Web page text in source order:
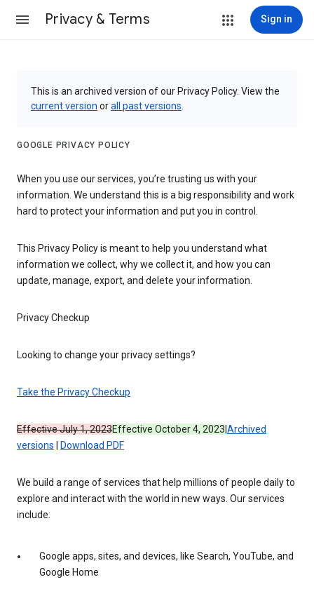
Privacy & Terms Sign in
This is an archived version of our Privacy Policy. View the
current version orall past versions
GOOGLE PRIVACY POLICY
When you use our services, you’re trusting us with your
information. We understand this is a big responsibility and work
hard to protect your information and put you in control.
This Privacy Policy is meant to help you understand what
information we collect, why we collect it, and how you can
update, manage, export, and delete your information.
Privacy Checkup
Looking to change your privacy settings?
Take the Privacy Checkup
Effective July 1, 2023Effective October 4, 2023 Archived
versions
Download PDF
We build a range of services that help millions of people daily to
explore and interact with the world in new ways. Our services
include:
Google apps, sites, and devices, like Search, YouTube, and
Google Home